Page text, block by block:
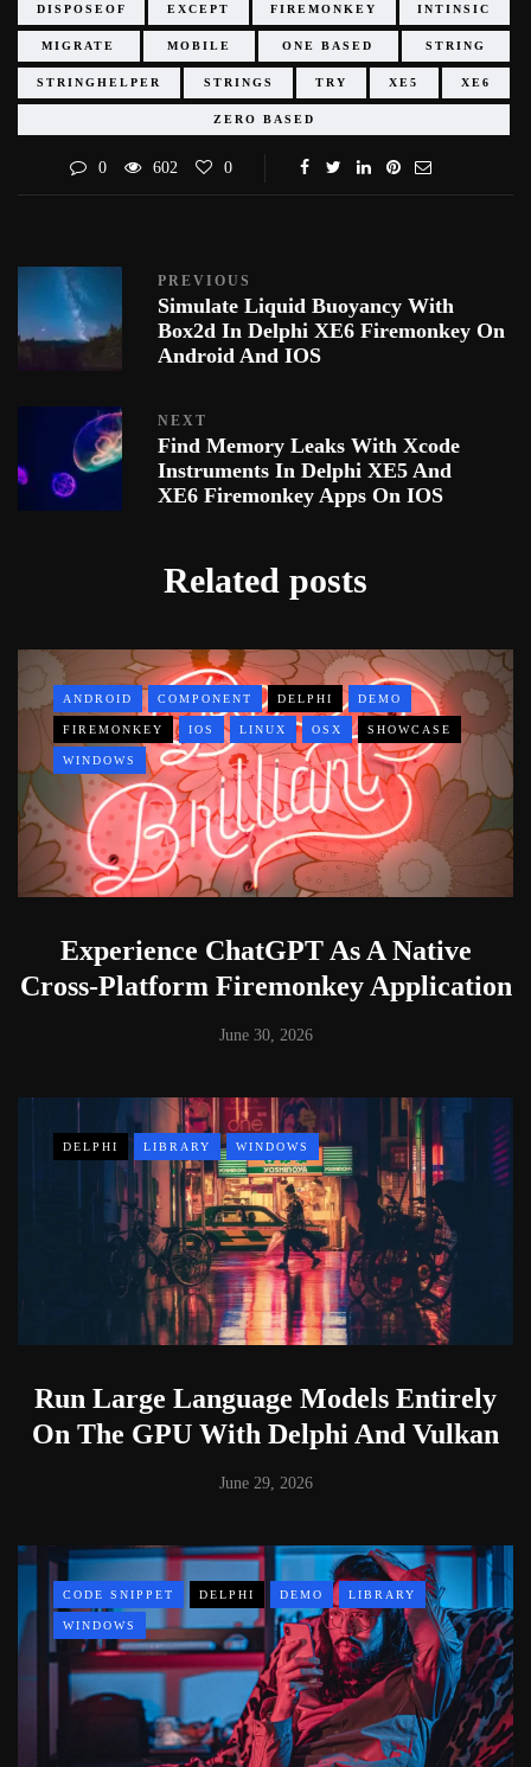
DISPOSEOF EXCEPT FIREMONKEY INTINSIC
MIGRATE MOBILE ONE BASED STRING
STRINGHELPER STRINGS TRY XE5 XE6
ZERO BASED
0 602 0
PREVIOUS
Simulate Liquid Buoyancy With
Box2d In Delphi XE6 Firemonkey On
Android And IOS
NEXT
Find Memory Leaks With Xcode
Instruments In Delphi XE5 And
XE6 Firemonkey Apps On IOS
Related posts
ANDROID COMPONENT DELPHI DEMO
FIREMONKEY IOS LINUX OSX SHOWCASE
WINDOWS
Experience ChatGPT As A Native
Cross-Platform Firemonkey Application
June 30, 2026
DELPHI LIBRARY WINDOWS
Run Large Language Models Entirely
On The GPU With Delphi And Vulkan
June 29, 2026
CODE SNIPPET DELPHI DEMO LIBRARY
WINDOWS